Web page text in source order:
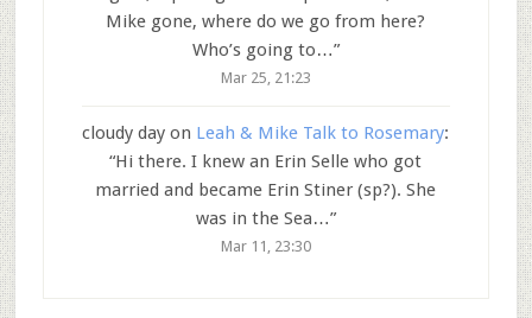
Mike gone, where do we go from here?
Who’s going to…”
Mar 25, 21:23
cloudy day on Leah & Mike Talk to Rosemary:
“Hi there. I knew an Erin Selle who got
married and became Erin Stiner (sp?). She
was in the Sea…”
Mar 11, 23:30